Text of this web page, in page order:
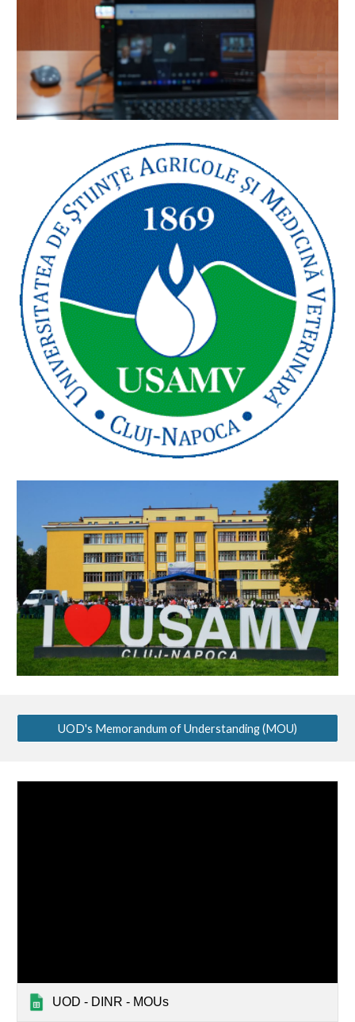
UOD's Memorandum of Understanding (MOU)
UOD - DINR - MOUs